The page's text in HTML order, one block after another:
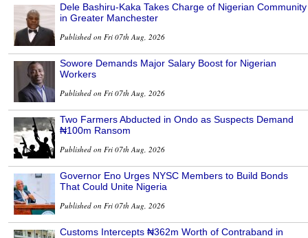
Dele Bashiru-Kaka Takes Charge of Nigerian Community
in Greater Manchester
Published on Fri 07th Aug, 2026
Sowore Demands Major Salary Boost for Nigerian
Workers
Published on Fri 07th Aug, 2026
Two Farmers Abducted in Ondo as Suspects Demand
₦100m Ransom
Published on Fri 07th Aug, 2026
Governor Eno Urges NYSC Members to Build Bonds
That Could Unite Nigeria
Published on Fri 07th Aug, 2026
Customs Intercepts ₦362m Worth of Contraband in